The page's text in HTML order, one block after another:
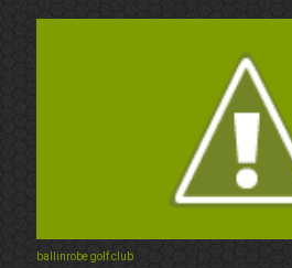
ballinrobe golf club